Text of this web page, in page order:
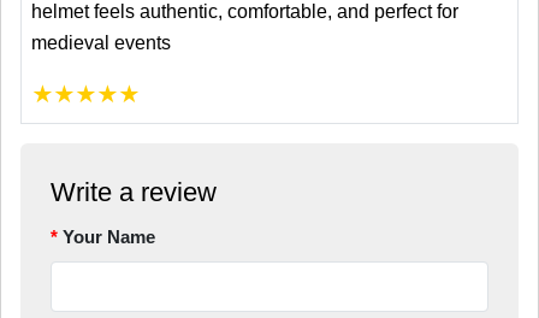
helmet feels authentic, comfortable, and perfect for
medieval events
★★★★★
Write a review
Your Name